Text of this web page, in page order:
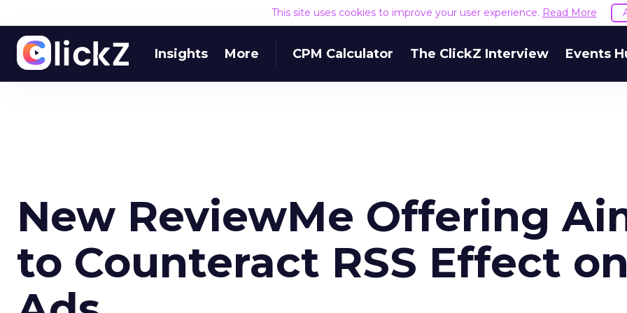
This site uses cookies to improve your user experience. Read More
Insights More CPM Calculator The ClickZ Interview Events
New ReviewMe Offering
to Counteract RSS Effect on